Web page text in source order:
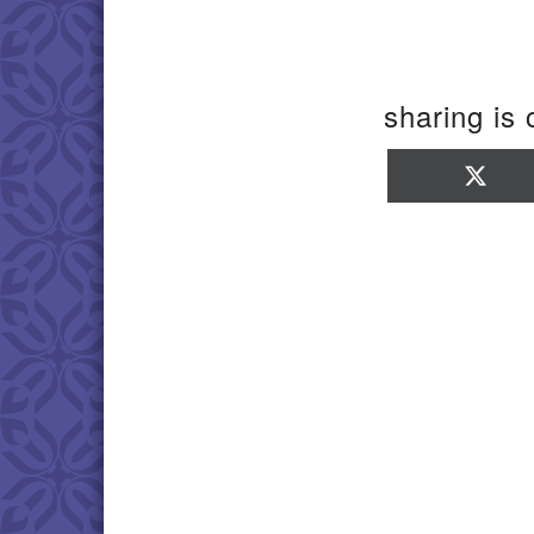
sharing is
on